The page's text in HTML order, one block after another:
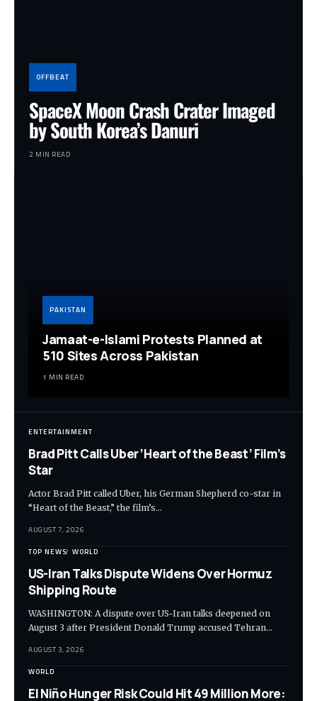
OFFBEAT
SpaceX Moon Crash Crater Imaged
by South Korea’s Danuri
2 MIN READ
PAKISTAN
Jamaat-e-Islami Protests Planned at
510 Sites Across Pakistan
1 MIN READ
ENTERTAINMENT
Brad Pitt Calls Uber ‘Heart of the Beast’ Film’s
Star
Actor Brad Pitt called Uber, his German Shepherd co-star in
“Heart of the Beast,” the film’s…
AUGUST 7, 2026
TOP NEWS WORLD
US-Iran Talks Dispute Widens Over Hormuz
Shipping Route
WASHINGTON: A dispute over US-Iran talks deepened on
August 3 after President Donald Trump accused Tehran…
AUGUST 3, 2026
WORLD
El Niño Hunger Risk Could Hit 49 Million More: